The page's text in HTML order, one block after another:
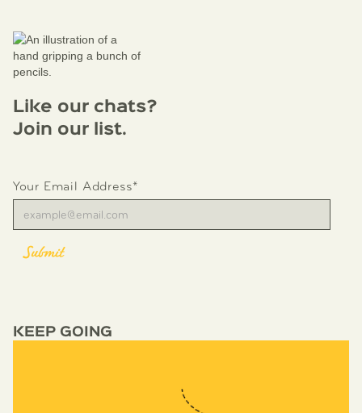
Like our chats?
Join our list.
Your Email Address*
KEEP GOING